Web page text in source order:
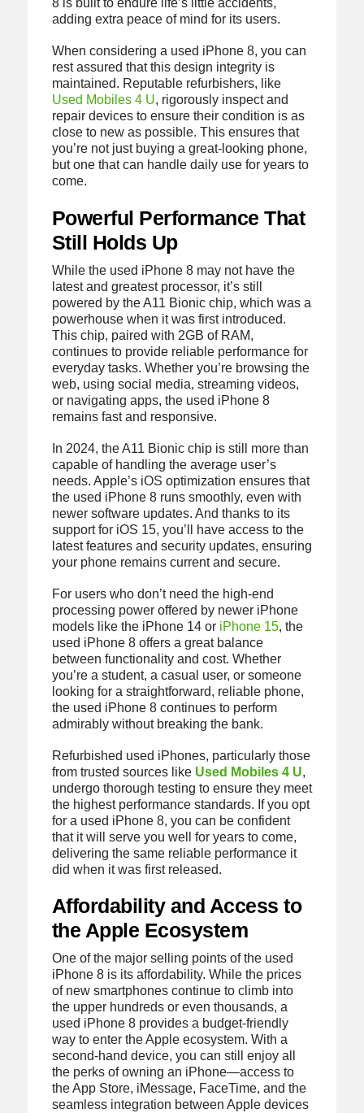
8 is built to endure life’s little accidents,
adding extra peace of mind for its users.
When considering a used iPhone 8, you can
rest assured that this design integrity is
maintained. Reputable refurbishers, like
Used Mobiles 4 U, rigorously inspect and
repair devices to ensure their condition is as
close to new as possible. This ensures that
you’re not just buying a great-looking phone,
but one that can handle daily use for years to
come.
Powerful Performance That
Still Holds Up
While the used iPhone 8 may not have the
latest and greatest processor, it’s still
powered by the A11 Bionic chip, which was a
powerhouse when it was first introduced.
This chip, paired with 2GB of RAM,
continues to provide reliable performance for
everyday tasks. Whether you’re browsing the
web, using social media, streaming videos,
or navigating apps, the used iPhone 8
remains fast and responsive.
In 2024, the A11 Bionic chip is still more than
capable of handling the average user’s
needs. Apple’s iOS optimization ensures that
the used iPhone 8 runs smoothly, even with
newer software updates. And thanks to its
support for iOS 15, you’ll have access to the
latest features and security updates, ensuring
your phone remains current and secure.
For users who don’t need the high-end
processing power offered by newer iPhone
models like the iPhone 14 or iPhone 15, the
used iPhone 8 offers a great balance
between functionality and cost. Whether
you’re a student, a casual user, or someone
looking for a straightforward, reliable phone,
the used iPhone 8 continues to perform
admirably without breaking the bank.
Refurbished used iPhones, particularly those
from trusted sources like Used Mobiles 4 U,
undergo thorough testing to ensure they meet
the highest performance standards. If you opt
for a used iPhone 8, you can be confident
that it will serve you well for years to come,
delivering the same reliable performance it
did when it was first released.
Affordability and Access to
the Apple Ecosystem
One of the major selling points of the used
iPhone 8 is its affordability. While the prices
of new smartphones continue to climb into
the upper hundreds or even thousands, a
used iPhone 8 provides a budget-friendly
way to enter the Apple ecosystem. With a
second-hand device, you can still enjoy all
the perks of owning an iPhone—access to
the App Store, iMessage, FaceTime, and the
seamless integration between Apple devices